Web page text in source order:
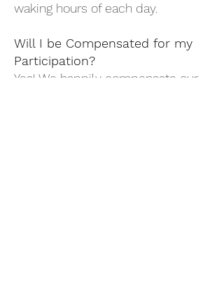
waking hours of each day.
Will I be Compensated for my
Participation?
Yes! We happily compensate our